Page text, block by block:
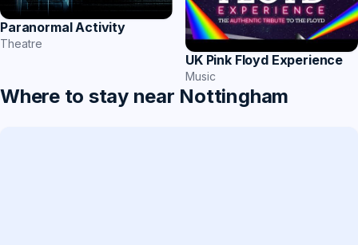
Paranormal Activity
Theatre
UK Pink Floyd Experience
Music
Where to stay near Nottingham